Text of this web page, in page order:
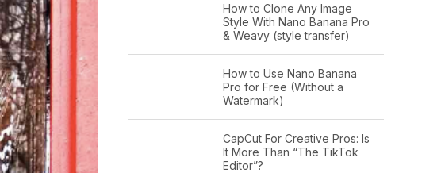
How to Clone Any Image
Style With Nano Banana Pro
& Weavy (style transfer)
How to Use Nano Banana
Pro for Free (Without a
Watermark)
CapCut For Creative Pros: Is
It More Than “The TikTok
Editor”?